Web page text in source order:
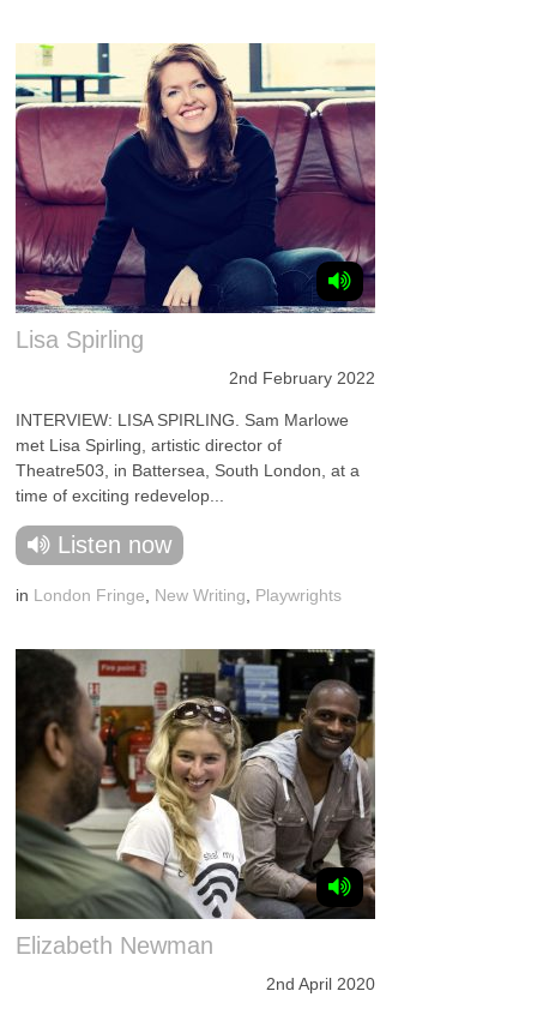
Lisa Spirling
2nd February 2022
INTERVIEW: LISA SPIRLING. Sam Marlowe
met Lisa Spirling, artistic director of
Theatre503, in Battersea, South London, at a
time of exciting redevelop...
Listen now
in London Fringe New Writing Playwrights
Elizabeth Newman
2nd April 2020